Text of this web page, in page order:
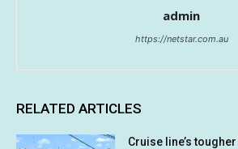
admin
https://netstar.com.au
RELATED ARTICLES
Cruise line’s